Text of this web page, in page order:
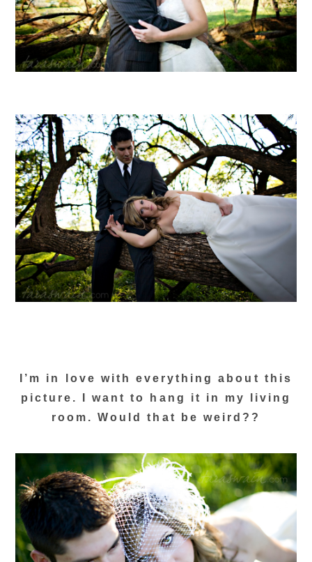
I’m in love with everything about this
picture. I want to hang it in my living
room. Would that be weird??